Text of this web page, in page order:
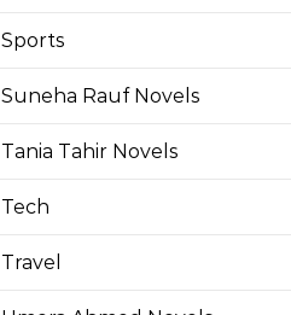
Sports
Suneha Rauf Novels
Tania Tahir Novels
Tech
Travel